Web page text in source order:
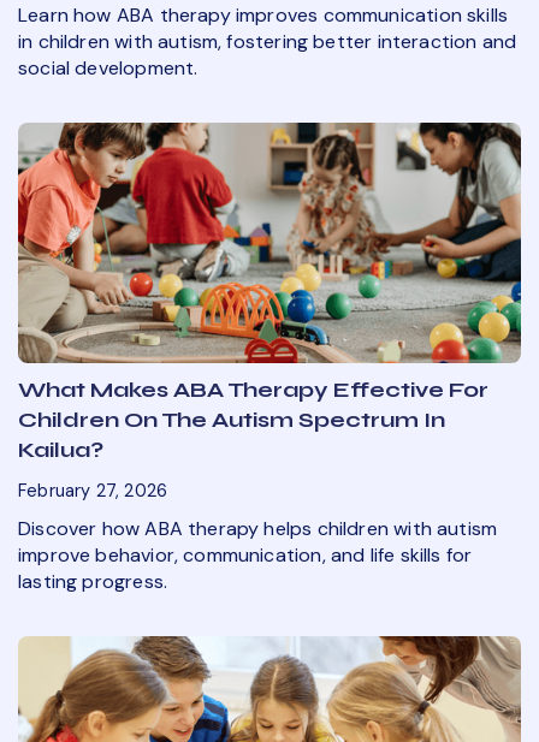
Learn how ABA therapy improves communication skills
in children with autism, fostering better interaction and
social development.
What Makes ABA Therapy Effective For
Children On The Autism Spectrum In
Kailua?
February 27, 2026
Discover how ABA therapy helps children with autism
improve behavior, communication, and life skills for
lasting progress.